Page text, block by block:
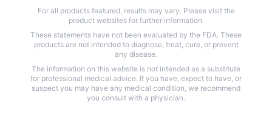
For all products featured, results may vary. Please visit the
product websites for further information.
These statements have not been evaluated by the FDA. These
products are not intended to diagnose, treat, cure, or prevent
any disease.
The information on this website is not intended as a substitute
for professional medical advice. If you have, expect to have, or
suspect you may have any medical condition, we recommend
you consult with a physician.